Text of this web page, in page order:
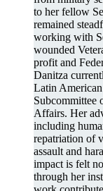
to her fellow
remained
working with
wounded
profit and
Danitza
Latin
Subcommittee
Affairs. Her
including
repatriation of
assault and
impact is felt
through her